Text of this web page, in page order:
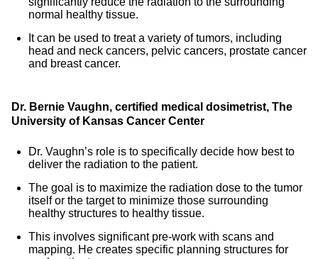
normal healthy tissue.
It can be used to treat a variety of tumors, including
head and neck cancers, pelvic cancers, prostate cancer
and breast cancer.
Dr. Bernie Vaughn, certified medical dosimetrist, The
University of Kansas Cancer Center
Dr. Vaughn’s role is to specifically decide how best to
deliver the radiation to the patient.
The goal is to maximize the radiation dose to the tumor
itself or the target to minimize those surrounding
healthy structures to healthy tissue.
This involves significant pre-work with scans and
mapping. He creates specific planning structures for